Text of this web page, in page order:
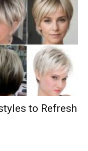
to Refresh